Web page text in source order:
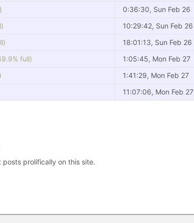
0:36:30, Sun Feb 26
10:29:42, Sun Feb 26
18:01:13, Sun Feb 26
full)
1:05:45, Mon Feb 27
1:41:29, Mon Feb 27
11:07:06, Mon Feb 27
posts prolifically on this site.